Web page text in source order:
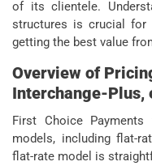
of its clientele.
structures is crucial for
getting the best value
Overview of
Interchange-Plus,
First Choice
models, including flat-
flat-rate model is